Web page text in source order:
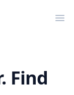
Find